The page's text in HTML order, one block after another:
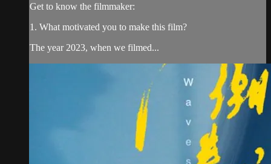
Get to know the filmmaker:
1. What motivated you to make this film?
The year 2023, when we filmed...